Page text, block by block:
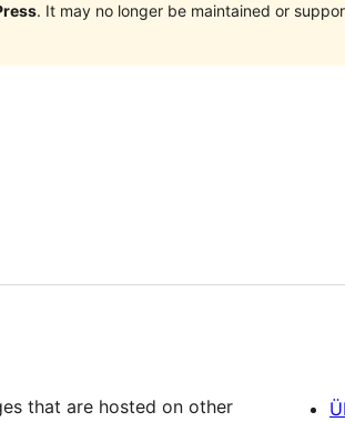
. It may no longer be maintained or
that are hosted on other